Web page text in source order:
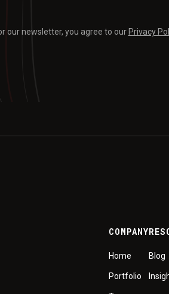
our newsletter, you agree to our Privacy
COMPANY
Home
Portfolio
Blog